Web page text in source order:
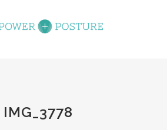
IMG_3778